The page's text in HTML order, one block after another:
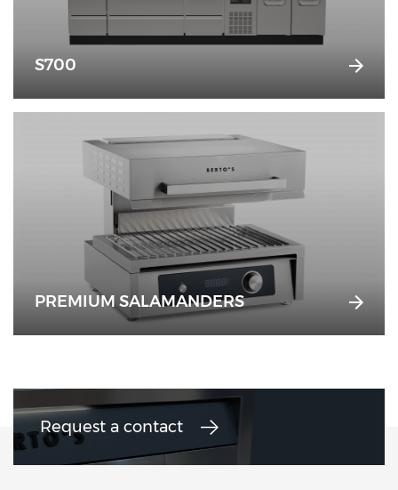
S700
PREMIUM SALAMANDERS
Request a contact